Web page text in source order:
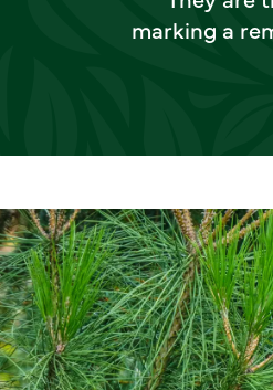
marking a